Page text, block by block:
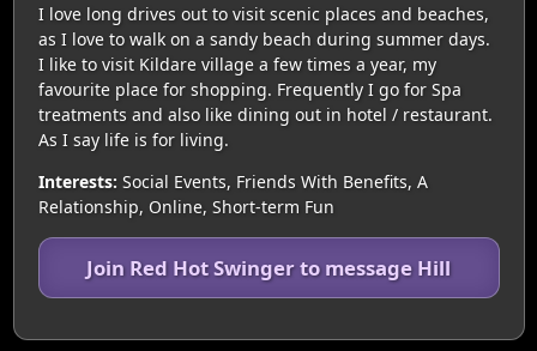
I love long drives out to visit scenic places and beaches,
as I love to walk on a sandy beach during summer days.
I like to visit Kildare village a few times a year, my
favourite place for shopping. Frequently I go for Spa
treatments and also like dining out in hotel / restaurant.
As I say life is for living.
Interests: Social Events, Friends With Benefits, A
Relationship, Online, Short-term Fun
Join Red Hot Swinger to message Hill